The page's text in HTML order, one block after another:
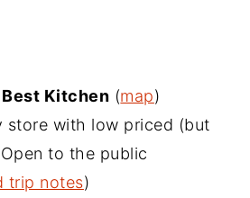
Kitchen (map)
store with low priced (but
to the public
trip notes)